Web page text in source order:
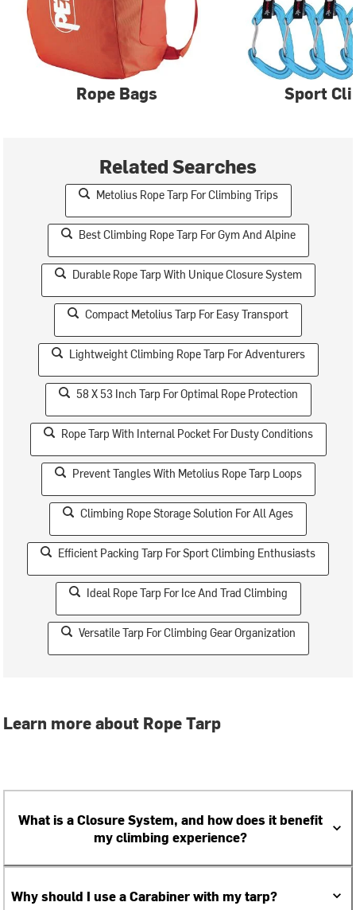
Rope Bags Sport
Related Searches
Metolius Rope Tarp For Climbing Trips
Best Climbing Rope Tarp For Gym And Alpine
Durable Rope Tarp With Unique Closure System
Compact Metolius Tarp For Easy Transport
Lightweight Climbing Rope Tarp For Adventurers
58 X 53 Inch Tarp For Optimal Rope Protection
Rope Tarp With Internal Pocket For Dusty Conditions
Prevent Tangles With Metolius Rope Tarp Loops
Climbing Rope Storage Solution For All Ages
Efficient Packing Tarp For Sport Climbing Enthusiasts
Ideal Rope Tarp For Ice And Trad Climbing
Versatile Tarp For Climbing Gear Organization
Learn more about Rope Tarp
What is a Closure System, and how does it benefit
my climbing experience?
Why should I use a Carabiner with my tarp?